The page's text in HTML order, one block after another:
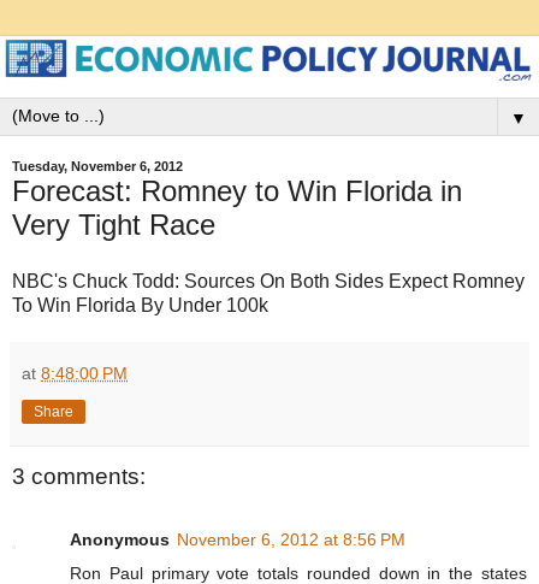
▼
Tuesday, November 6, 2012
Forecast: Romney to Win Florida in
Very Tight Race
NBC's Chuck Todd: Sources On Both Sides Expect Romney
To Win Florida By Under 100k
at 8:48:00 PM
Share
3 comments:
Anonymous November 6, 2012 at 8:56 PM
Ron Paul primary vote totals rounded down in the states